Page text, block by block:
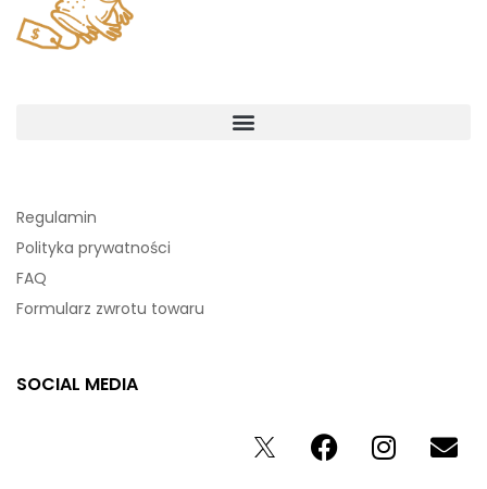
Regulamin
Polityka prywatności
FAQ
Formularz zwrotu towaru
SOCIAL MEDIA